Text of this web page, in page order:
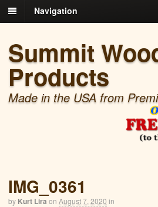
Navigation
Summit
Products
Made in the USA from
IMG_0361
by Kurt Lira on August 7, 2020 in